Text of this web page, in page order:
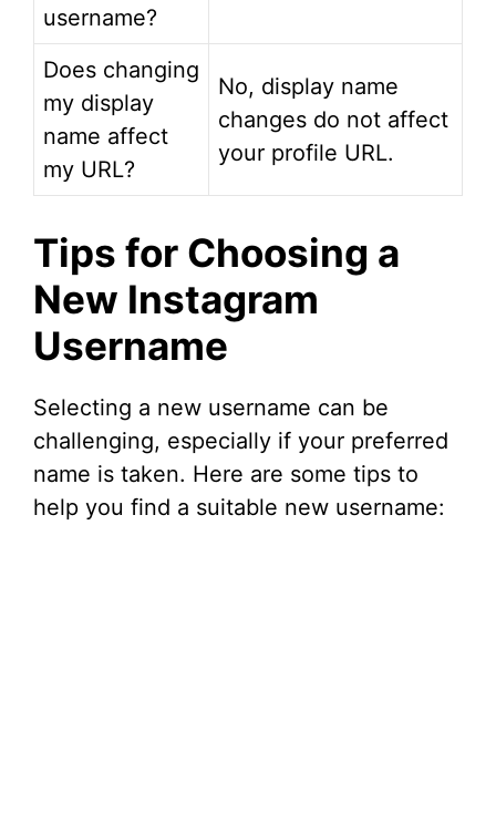
username?
Does changing
my display
name affect
my URL?
No, display name
changes do not affect
your profile URL.
Tips for Choosing a
New Instagram
Username
Selecting a new username can be
challenging, especially if your preferred
name is taken. Here are some tips to
help you find a suitable new username: